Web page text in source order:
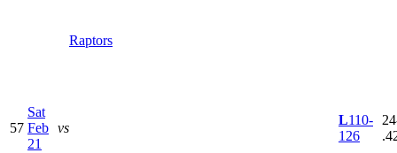
Raptors
57
Sat
Feb
21
vs
L110-
126